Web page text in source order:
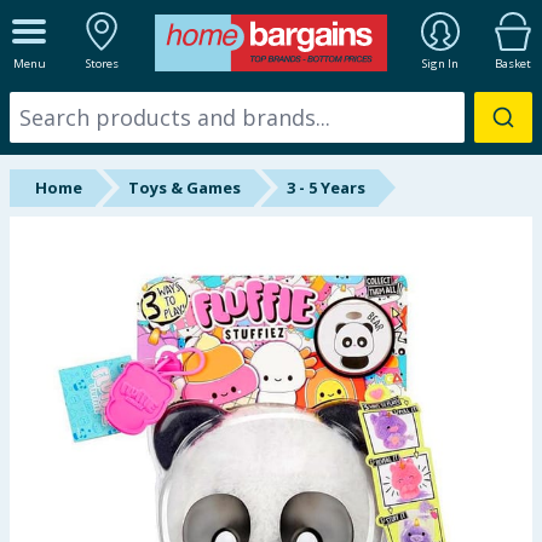
Menu Stores Sign In Basket
ALL DEPARTMENTS
New In
Online Exclusive
Hinch Home
Back To School
Summer Essentials
Home Toys & Games 3 - 5 Years